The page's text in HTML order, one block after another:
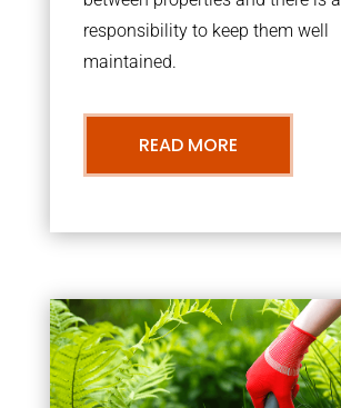
responsibility to keep them well
maintained.
READ MORE